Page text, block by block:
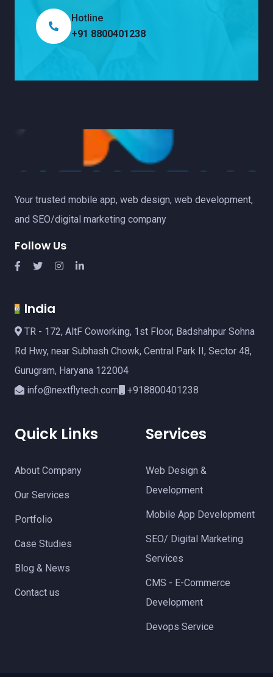
Hotline
+91 8800401238
Your trusted mobile app, web design, web development,
and SEO/digital marketing company
Follow Us
India
TR - 172, AltF Coworking, 1st Floor, Badshahpur Sohna
Rd Hwy, near Subhash Chowk, Central Park II, Sector 48,
Gurugram, Haryana 122004
info@nextflytech.com
+918800401238
Quick Links
About Company
Our Services
Portfolio
Case Studies
Blog & News
Contact us
Services
Web Design &
Development
Mobile App Development
SEO/ Digital Marketing
Services
CMS - E-Commerce
Development
Devops Service